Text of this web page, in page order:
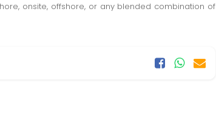
onsite, offshore, or any blended combination of